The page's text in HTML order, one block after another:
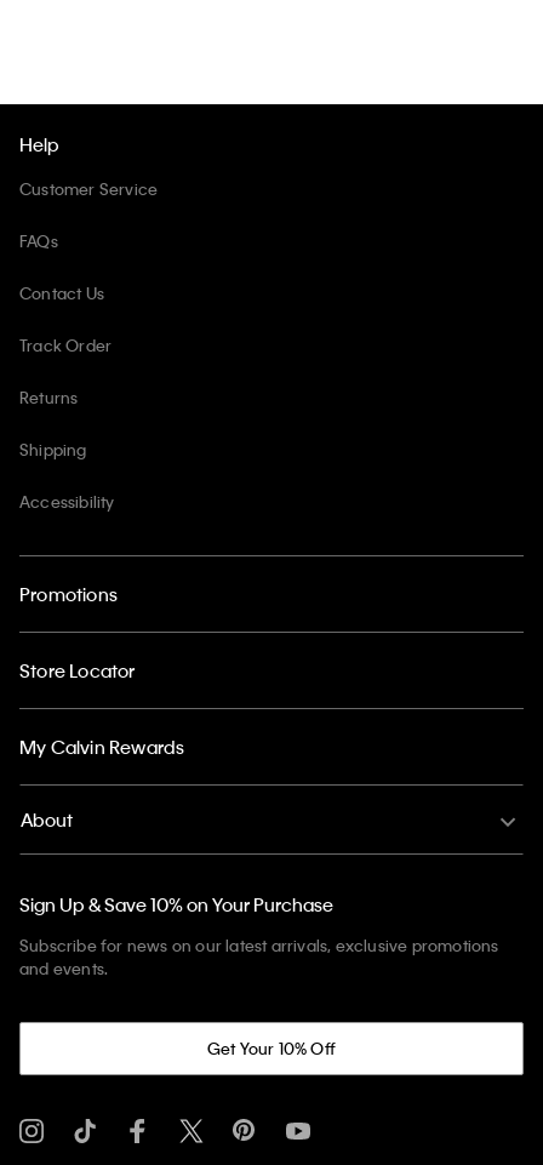
Help
Customer Service
FAQs
Contact Us
Track Order
Returns
Shipping
Accessibility
Promotions
Store Locator
My Calvin Rewards
About
Sign Up & Save 10% on Your Purchase
Subscribe for news on our latest arrivals, exclusive promotions
and events.
Get Your 10% Off